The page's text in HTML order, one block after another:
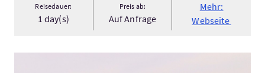
Reisedauer:
1 day(s)
Preis ab:
Auf Anfrage
Mehr:
Webseite